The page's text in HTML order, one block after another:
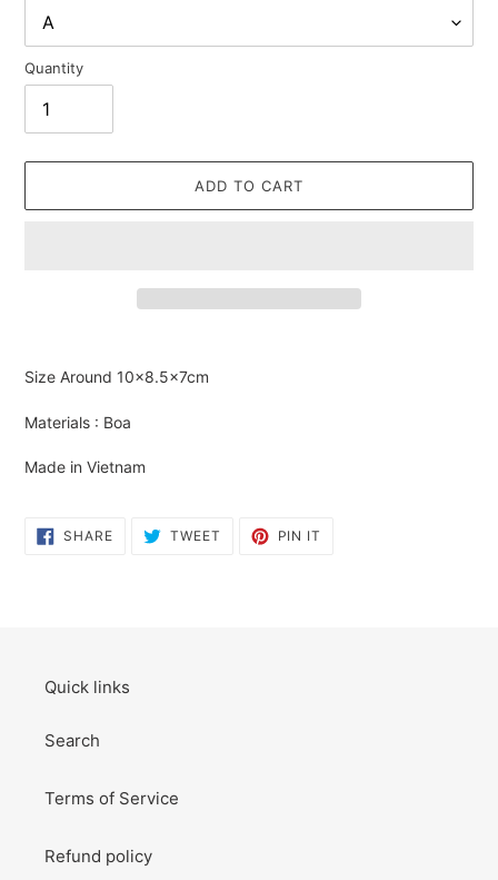
Quantity
ADD TO CART
to
your
cart
Size Around 10×8.5×7cm
Materials : Boa
Made in Vietnam
SHARESHARE
ON
TWEET TWEET PIN IT
Quick links
Search
Terms of Service
Refund policy